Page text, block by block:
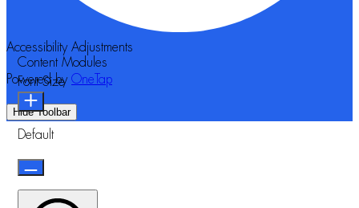
Accessibility Adjustments
Powered by OneTap
Hide Toolbar
Content Modules
Font Size
Default